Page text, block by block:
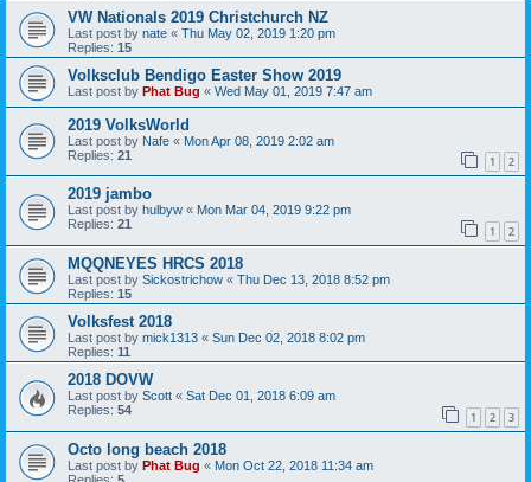
VW Nationals 2019 Christchurch NZ
Last post by nate « Thu May 02, 2019 1:20 pm
Replies: 15
Volksclub Bendigo Easter Show 2019
Last post by Phat Bug « Wed May 01, 2019 7:47 am
2019 VolksWorld
Last post by Nafe « Mon Apr 08, 2019 2:02 am
Replies: 21 1 2
2019 jambo
Last post by hulbyw « Mon Mar 04, 2019 9:22 pm
Replies: 21 1 2
MQQNEYES HRCS 2018
Last post by Sickostrichow « Thu Dec 13, 2018 8:52 pm
Replies: 15
Volksfest 2018
Last post by mick1313 « Sun Dec 02, 2018 8:02 pm
Replies: 11
2018 DOVW
Last post by Scott « Sat Dec 01, 2018 6:09 am
Replies: 54 1 2 3
Octo long beach 2018
Last post by Phat Bug « Mon Oct 22, 2018 11:34 am
Replies: 5